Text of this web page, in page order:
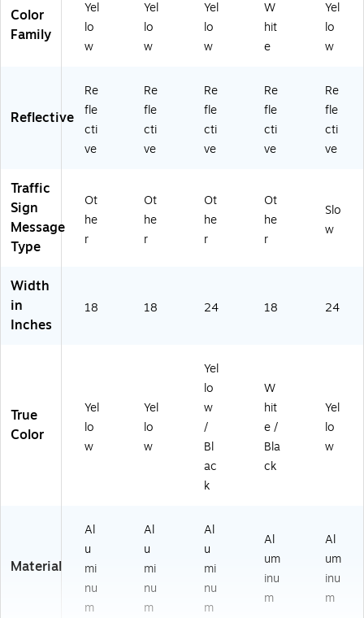
mi
nu
m
16
2
K)
m
(T
M
)
m
(T
M
)
" x
18
",
mi
nu
m
(T
3J
)
nu
m
(T
0J
)
Color
Family
Yel
lo
w
Yel
lo
w
Yel
lo
w
W
hit
e
Yel
lo
w
Reflective
Re
fle
cti
ve
Re
fle
cti
ve
Re
fle
cti
ve
Re
fle
cti
ve
Re
fle
cti
ve
Traffic
Sign
Message
Type
Ot
he
r
Ot
he
r
Ot
he
r
Ot
he
r
Slo
w
Width
in
Inches
18 18 24 18 24
True
Color
Yel
lo
w
Yel
lo
w
Yel
lo
w
/
Bl
ac
k
W
hit
e /
Bla
ck
Yel
lo
w
Material
Al
u
mi
nu
m
Al
u
mi
nu
m
Al
u
mi
nu
m
Al
um
inu
m
Al
um
inu
m